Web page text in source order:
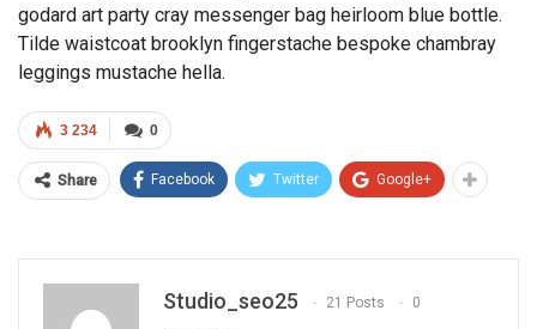
godard art party cray messenger bag heirloom blue bottle.
Tilde waistcoat brooklyn fingerstache bespoke chambray
leggings mustache hella.
0
3 234
Share Facebook Twitter Google+
Studio_seo25 21 Posts 0